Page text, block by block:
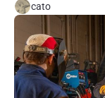
cato